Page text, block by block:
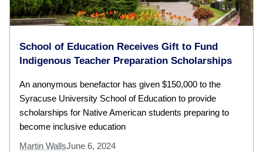
School of Education Receives Gift to Fund
Indigenous Teacher Preparation Scholarships
An anonymous benefactor has given $150,000 to the
Syracuse University School of Education to provide
scholarships for Native American students preparing to
become inclusive education
Martin WallsJune 6, 2024